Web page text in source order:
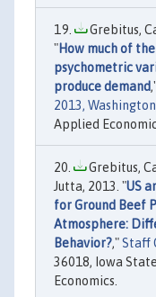
Grebitus,
"How much of
psychometric
produce demand
2013,
Applied
Grebitus,
Jutta, 2013. "US
for Ground Beef
Atmosphere:
Behavior?,"Staff
36018, Iowa
Economics.